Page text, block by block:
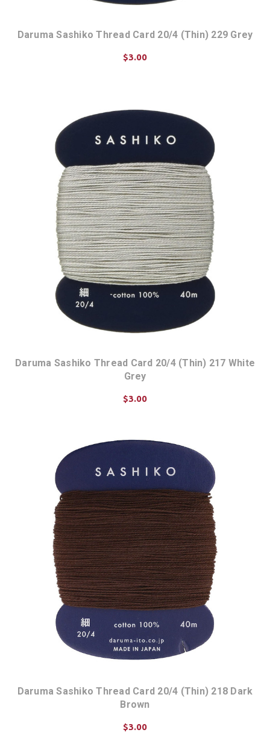
Daruma Sashiko Thread Card 20/4 (Thin) 229 Grey
$3.00
Daruma Sashiko Thread Card 20/4 (Thin) 217 White
Grey
$3.00
Daruma Sashiko Thread Card 20/4 (Thin) 218 Dark
Brown
$3.00